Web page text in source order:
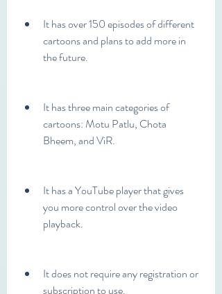
It has over 150 episodes of different
cartoons and plans to add more in
the future.
It has three main categories of
cartoons: Motu Patlu, Chota
Bheem, and ViR.
It has a YouTube player that gives
you more control over the video
playback.
It does not require any registration or
subscription to use.